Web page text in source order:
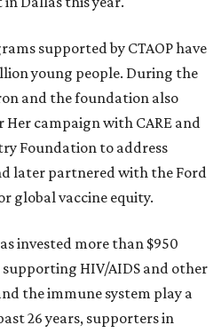
supported by CTAOP have
young people. During the
and the foundation also
campaign with CARE and
Foundation to address
later partnered with the Ford
global vaccine equity.
invested more than $950
HIV/AIDS and other
the immune system play a
26 years, supporters in